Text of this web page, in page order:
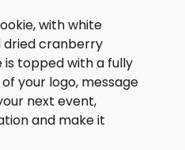
with white
dried cranberry
is topped with a fully
your logo, message
next event,
and make it